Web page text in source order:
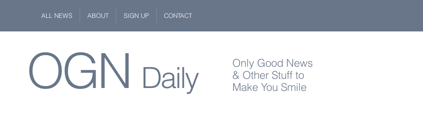
ALL NEWS ABOUT SIGN UP CONTACT
OGN Daily
Only Good News
& Other Stuff to
Make You Smile